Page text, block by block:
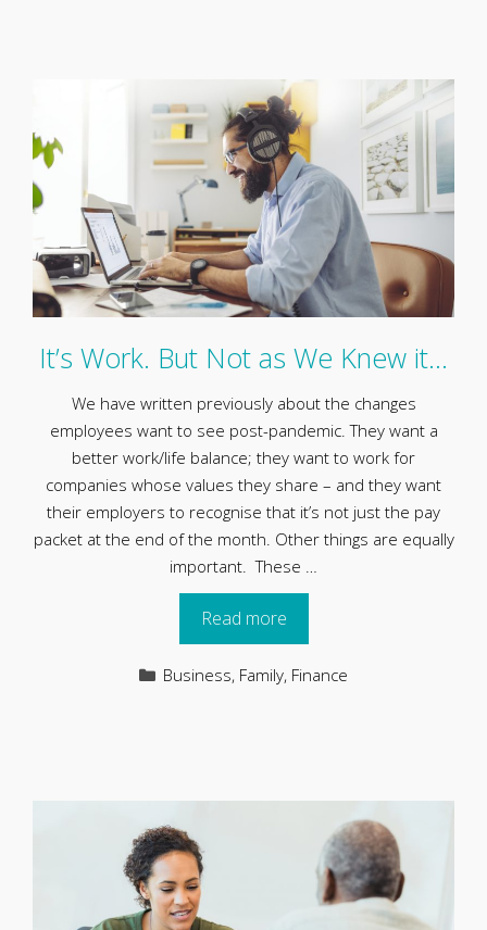
It’s Work. But Not as We Knew it…
We have written previously about the changes
employees want to see post-pandemic. They want a
better work/life balance; they want to work for
companies whose values they share – and they want
their employers to recognise that it’s not just the pay
packet at the end of the month. Other things are equally
important. These …
Read more
Categories
Business, Family, Finance